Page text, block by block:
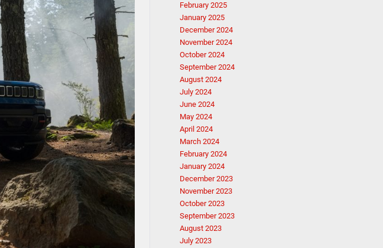
February 2025
January 2025
December 2024
November 2024
October 2024
September 2024
August 2024
July 2024
June 2024
May 2024
April 2024
March 2024
February 2024
January 2024
December 2023
November 2023
October 2023
September 2023
August 2023
July 2023